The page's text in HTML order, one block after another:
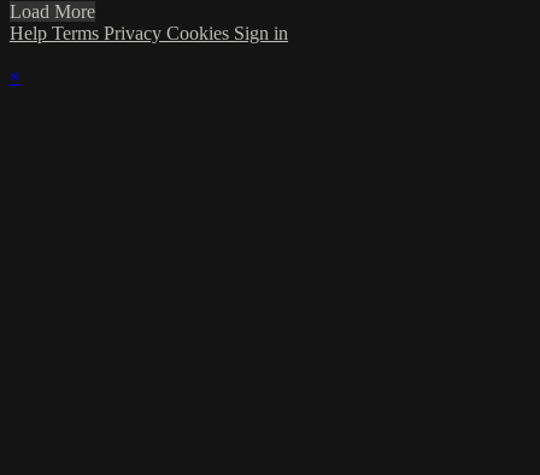
Load More
Help Terms Privacy Cookies Sign in
×